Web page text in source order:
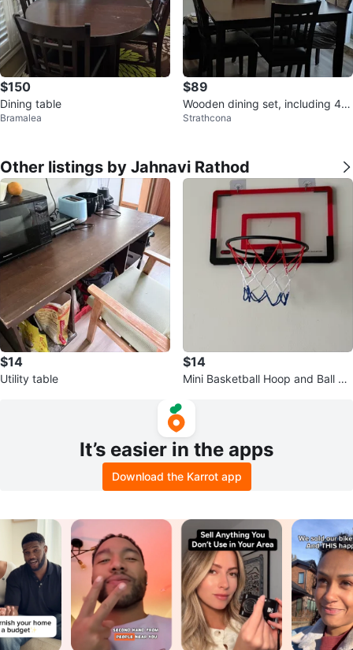
$150
Dining table
Bramalea
$89
Wooden dining set, including 4 c
hairs and chair covers
Strathcona
Other listings by Jahnavi Rathod
$14
Utility table
$14
Mini Basketball Hoop and Ball Se
It’s easier in the apps
Download the Karrot app